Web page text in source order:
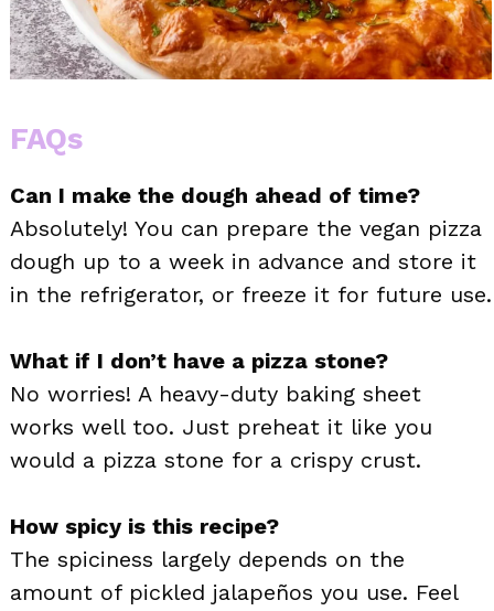
FAQs
Can I make the dough ahead of time?
Absolutely! You can prepare the vegan pizza
dough up to a week in advance and store it
in the refrigerator, or freeze it for future use.
What if I don’t have a pizza stone?
No worries! A heavy-duty baking sheet
works well too. Just preheat it like you
would a pizza stone for a crispy crust.
How spicy is this recipe?
The spiciness largely depends on the
amount of pickled jalapeños you use. Feel